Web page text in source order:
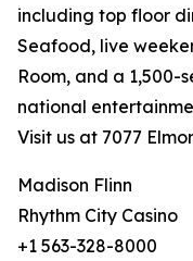
including top floor
Seafood, live
Room, and a 1,500-
national
Visit us at 7077
Madison Flinn
Rhythm City Casino
+1 563-328-8000